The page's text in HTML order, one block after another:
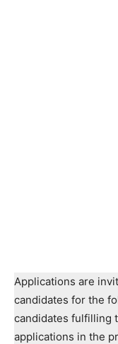
Applications are
candidates for the
candidates fulfilling
applications in the